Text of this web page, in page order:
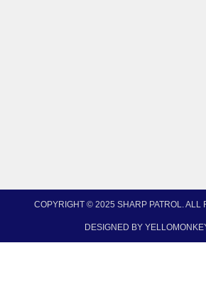
COPYRIGHT © 2025 SHARP PATROL. ALL
DESIGNED BY